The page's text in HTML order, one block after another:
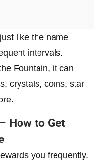
like the name
intervals.
Fountain, it can
crystals, coins, star
How to Get
you frequently.